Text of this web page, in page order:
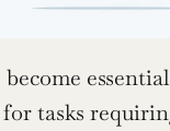
become
tasks